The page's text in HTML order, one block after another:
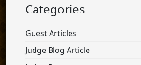
Categories
Guest Articles
Judge Blog Article